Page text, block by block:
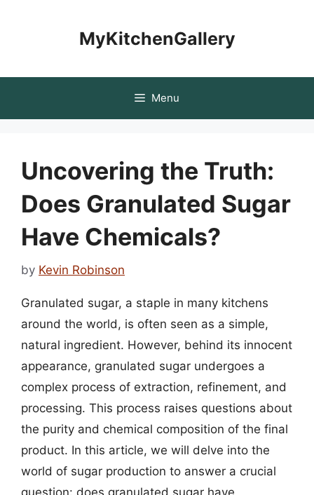
MyKitchenGallery
Menu
Uncovering the Truth:
Does Granulated Sugar
Have Chemicals?
by Kevin Robinson
Granulated sugar, a staple in many kitchens
around the world, is often seen as a simple,
natural ingredient. However, behind its innocent
appearance, granulated sugar undergoes a
complex process of extraction, refinement, and
processing. This process raises questions about
the purity and chemical composition of the final
product. In this article, we will delve into the
world of sugar production to answer a crucial
question: does granulated sugar have